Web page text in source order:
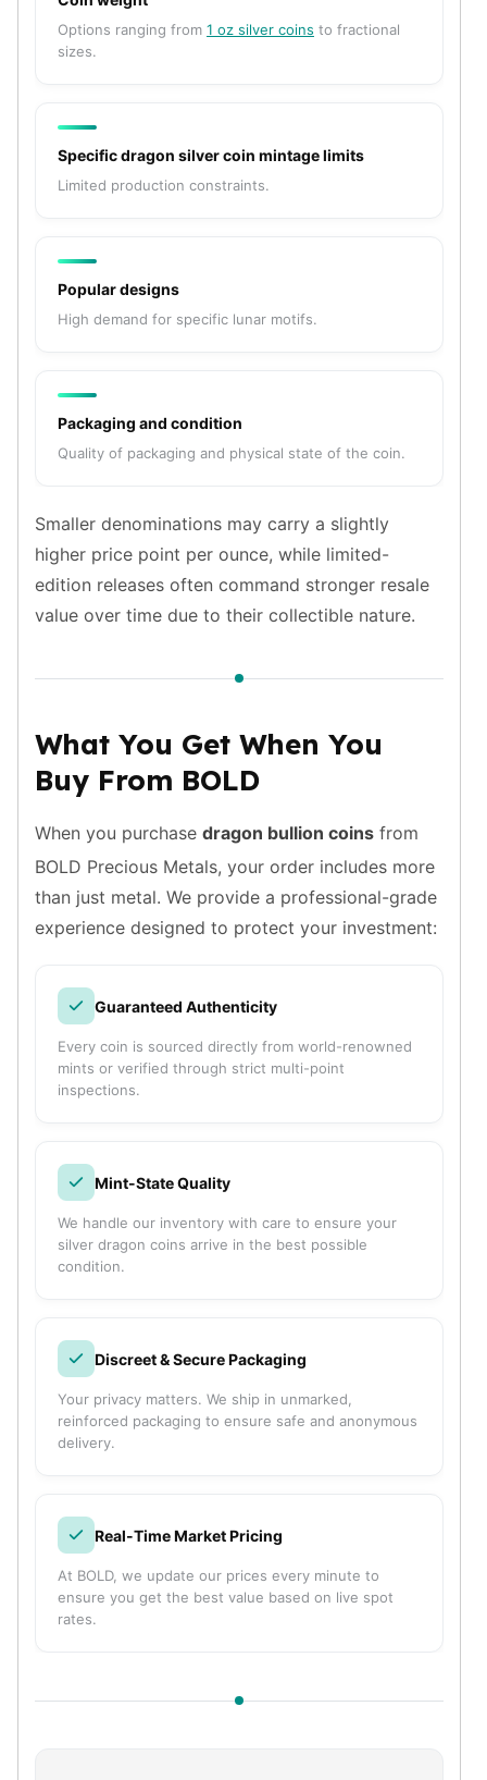
Liberty Gold Coins
American Buffalos
Royal Canadian Mint
Royal Canadian Mint Gold Bars
Corona Gold Coins
Austrian Mint Bars
The Perth Mint
British Royal Mint
Britannia
Tudor Beasts
Myths and Legends
British Royal Mint Bars
Britannia Gold Bars
Mexican Gold Libertad
Mexican Gold Peso
Scottsdale Mint
Trident
The Lady Justice Coin
Scottsdale Mint Gold Bars
Humanitas
Equilibrium
Pressburg Mint Bars
Pressburg Mint Rounds
Kinebar
Pamp Suisse Gold Bars
Asahi Mint Gold Bars
Valcambi Gold Bars
Geiger Edelmetalle Gold Bars
Sunshine Mint Gold Bars
Credit Suisse Gold Bars
Republic Metals Corporation
Johnson Matthey Mint Gold Bars
Chinese Panda
Private Mint Gold Coins
Private Mint Gold Bars
Platinum
Options ranging from 1 oz silver coins to fractional
sizes.
Specific dragon silver coin mintage limits
Limited production constraints.
Popular designs
High demand for specific lunar motifs.
Packaging and condition
Quality of packaging and physical state of the coin.
Smaller denominations may carry a slightly
higher price point per ounce, while limited-
edition releases often command stronger resale
value over time due to their collectible nature.
What You Get When You
Buy From BOLD
When you purchase dragon bullion coins from
BOLD Precious Metals, your order includes more
than just metal. We provide a professional-grade
experience designed to protect your investment:
Guaranteed Authenticity
Every coin is sourced directly from world-renowned
mints or verified through strict multi-point
inspections.
Mint-State Quality
We handle our inventory with care to ensure your
silver dragon coins arrive in the best possible
condition.
Discreet & Secure Packaging
Your privacy matters. We ship in unmarked,
reinforced packaging to ensure safe and anonymous
delivery.
Real-Time Market Pricing
At BOLD, we update our prices every minute to
ensure you get the best value based on live spot
rates.